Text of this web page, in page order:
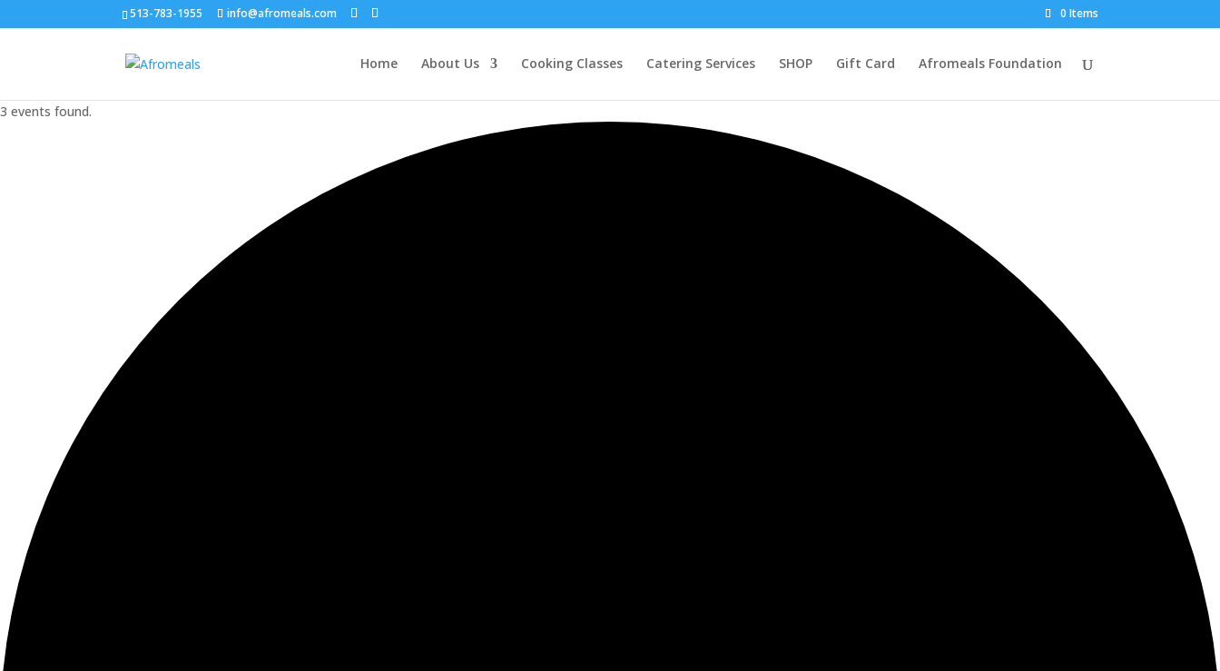
513-783-1955 info@afromeals.com 0 Items
Home About Us Cooking Classes Catering Services SHOP Gift Card Afromeals Foundation
3 events found.